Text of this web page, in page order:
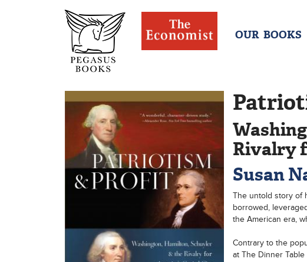
OUR BOOKS
Rivalry
Susan
The untold story of
borrowed,
the American era,
Contrary to the
at The Dinner